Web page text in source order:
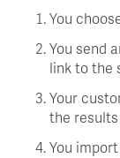
You
You send
link to the
Your
the
You